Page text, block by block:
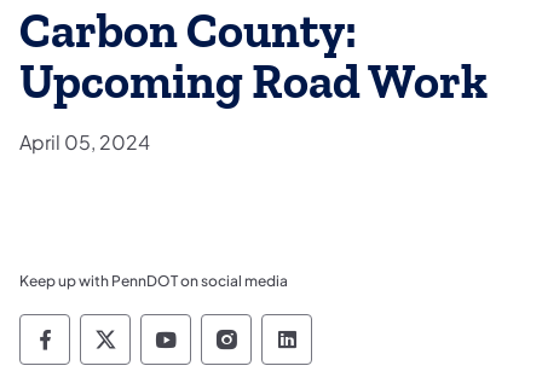
Carbon County:
Upcoming Road Work
April 05, 2024
Keep up with PennDOT on social media
Pennsylvania Department of Transportation
Pennsylvania Department of
Pennsylvania Department of
Pennsylvania Department
Pennsylvania